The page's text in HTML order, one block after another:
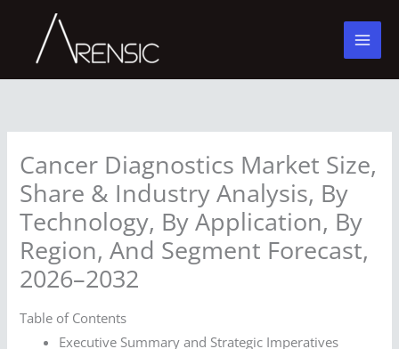
content
Cancer Diagnostics Market Size,
Share & Industry Analysis, By
Technology, By Application, By
Region, And Segment Forecast,
2026–2032
Table of Contents
Executive Summary and Strategic Imperatives